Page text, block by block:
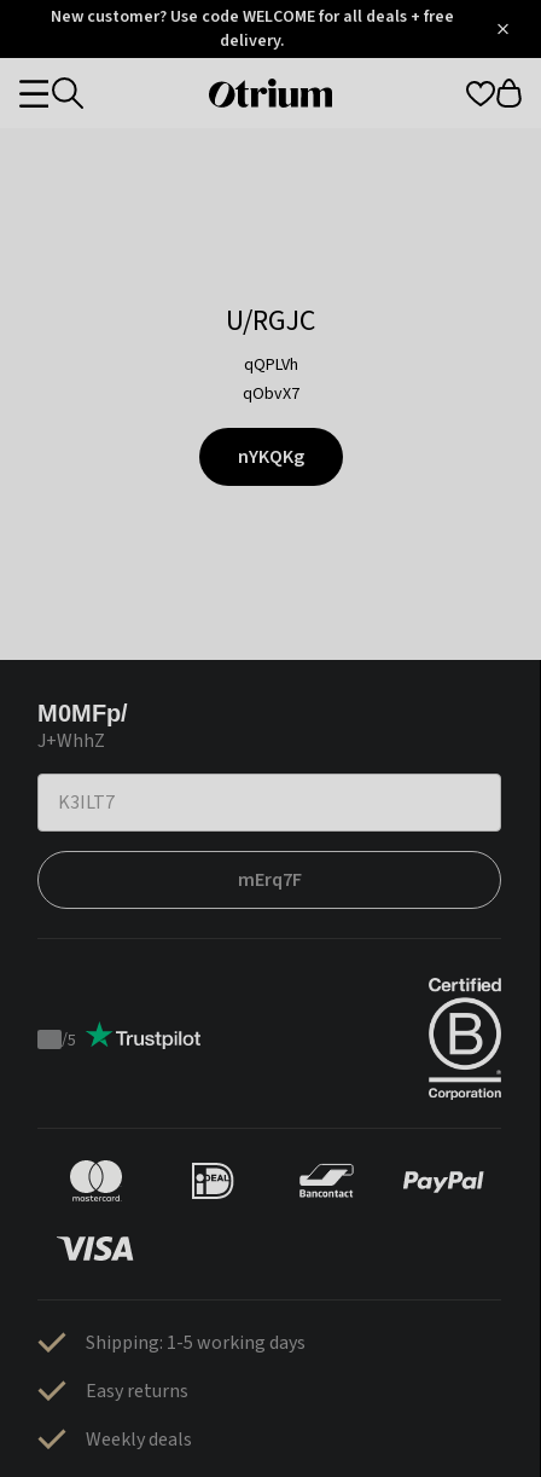
OtriumNew customer? Use code WELCOME for all deals + free
delivery.
Otrium
Categories
U/RGJC
qQPLVh
qObvX7
nYKQKg
M0MFp/
J+WhhZ
mErq7F
Trustpilot
/5
Shipping: 1-5 working days
Easy returns
Weekly deals